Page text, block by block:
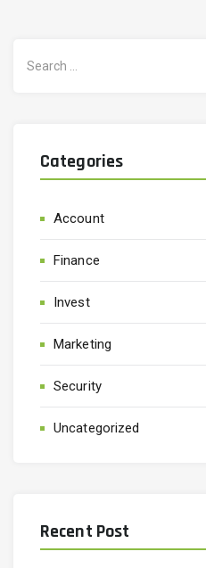
for:
Categories
Account
Finance
Invest
Marketing
Security
Uncategorized
Recent Post